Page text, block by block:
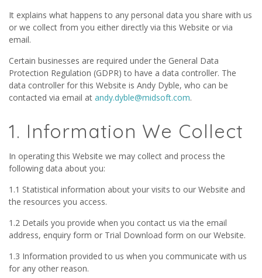
It explains what happens to any personal data you share with us
or we collect from you either directly via this Website or via
email.
Certain businesses are required under the General Data
Protection Regulation (GDPR) to have a data controller. The
data controller for this Website is Andy Dyble, who can be
contacted via email at andy.dyble@midsoft.com.
1. Information We Collect
In operating this Website we may collect and process the
following data about you:
1.1 Statistical information about your visits to our Website and
the resources you access.
1.2 Details you provide when you contact us via the email
address, enquiry form or Trial Download form on our Website.
1.3 Information provided to us when you communicate with us
for any other reason.